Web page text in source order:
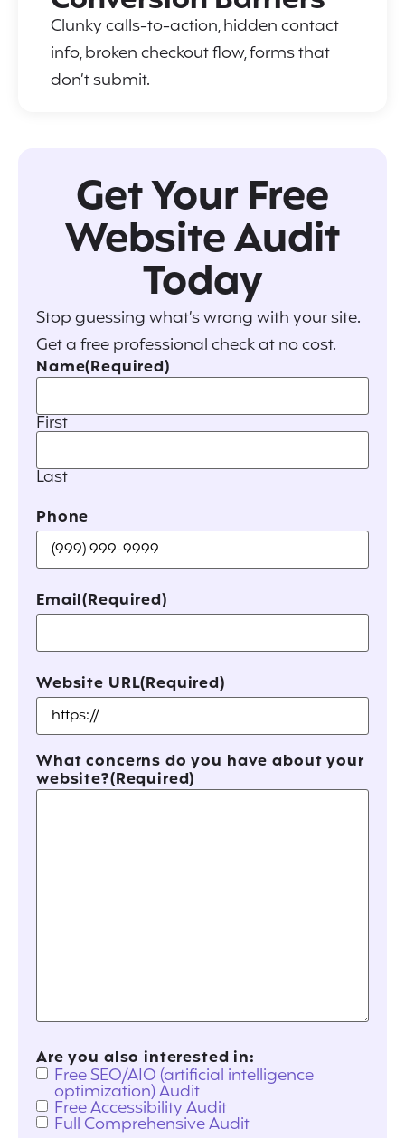
Clunky calls-to-action, hidden contact
info, broken checkout flow, forms that
don’t submit.
Get Your Free
Website Audit
Today
Stop guessing what’s wrong with your site.
Get a free professional check at no cost.
Name(Required)
First
Last
Phone
Email(Required)
Website URL(Required)
What concerns do you have about your
website?(Required)
Are you also interested in:
Free SEO/AIO (artificial intelligence
optimization) Audit
Free Accessibility Audit
Full Comprehensive Audit